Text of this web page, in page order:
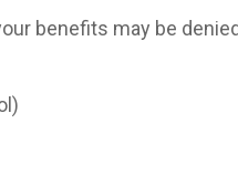
benefits may be